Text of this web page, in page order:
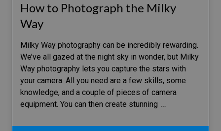
How to Photograph the Milky
Way
Milky Way photography can be incredibly rewarding.
We’ve all gazed at the night sky in wonder, but Milky
Way photography lets you capture the stars with
your camera. All you need are a few skills, some
knowledge, and a couple of pieces of camera
equipment. You can then create stunning …